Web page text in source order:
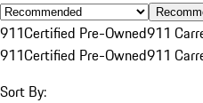
911Certified Pre-Owned911
911Certified Pre-Owned911
Sort By: